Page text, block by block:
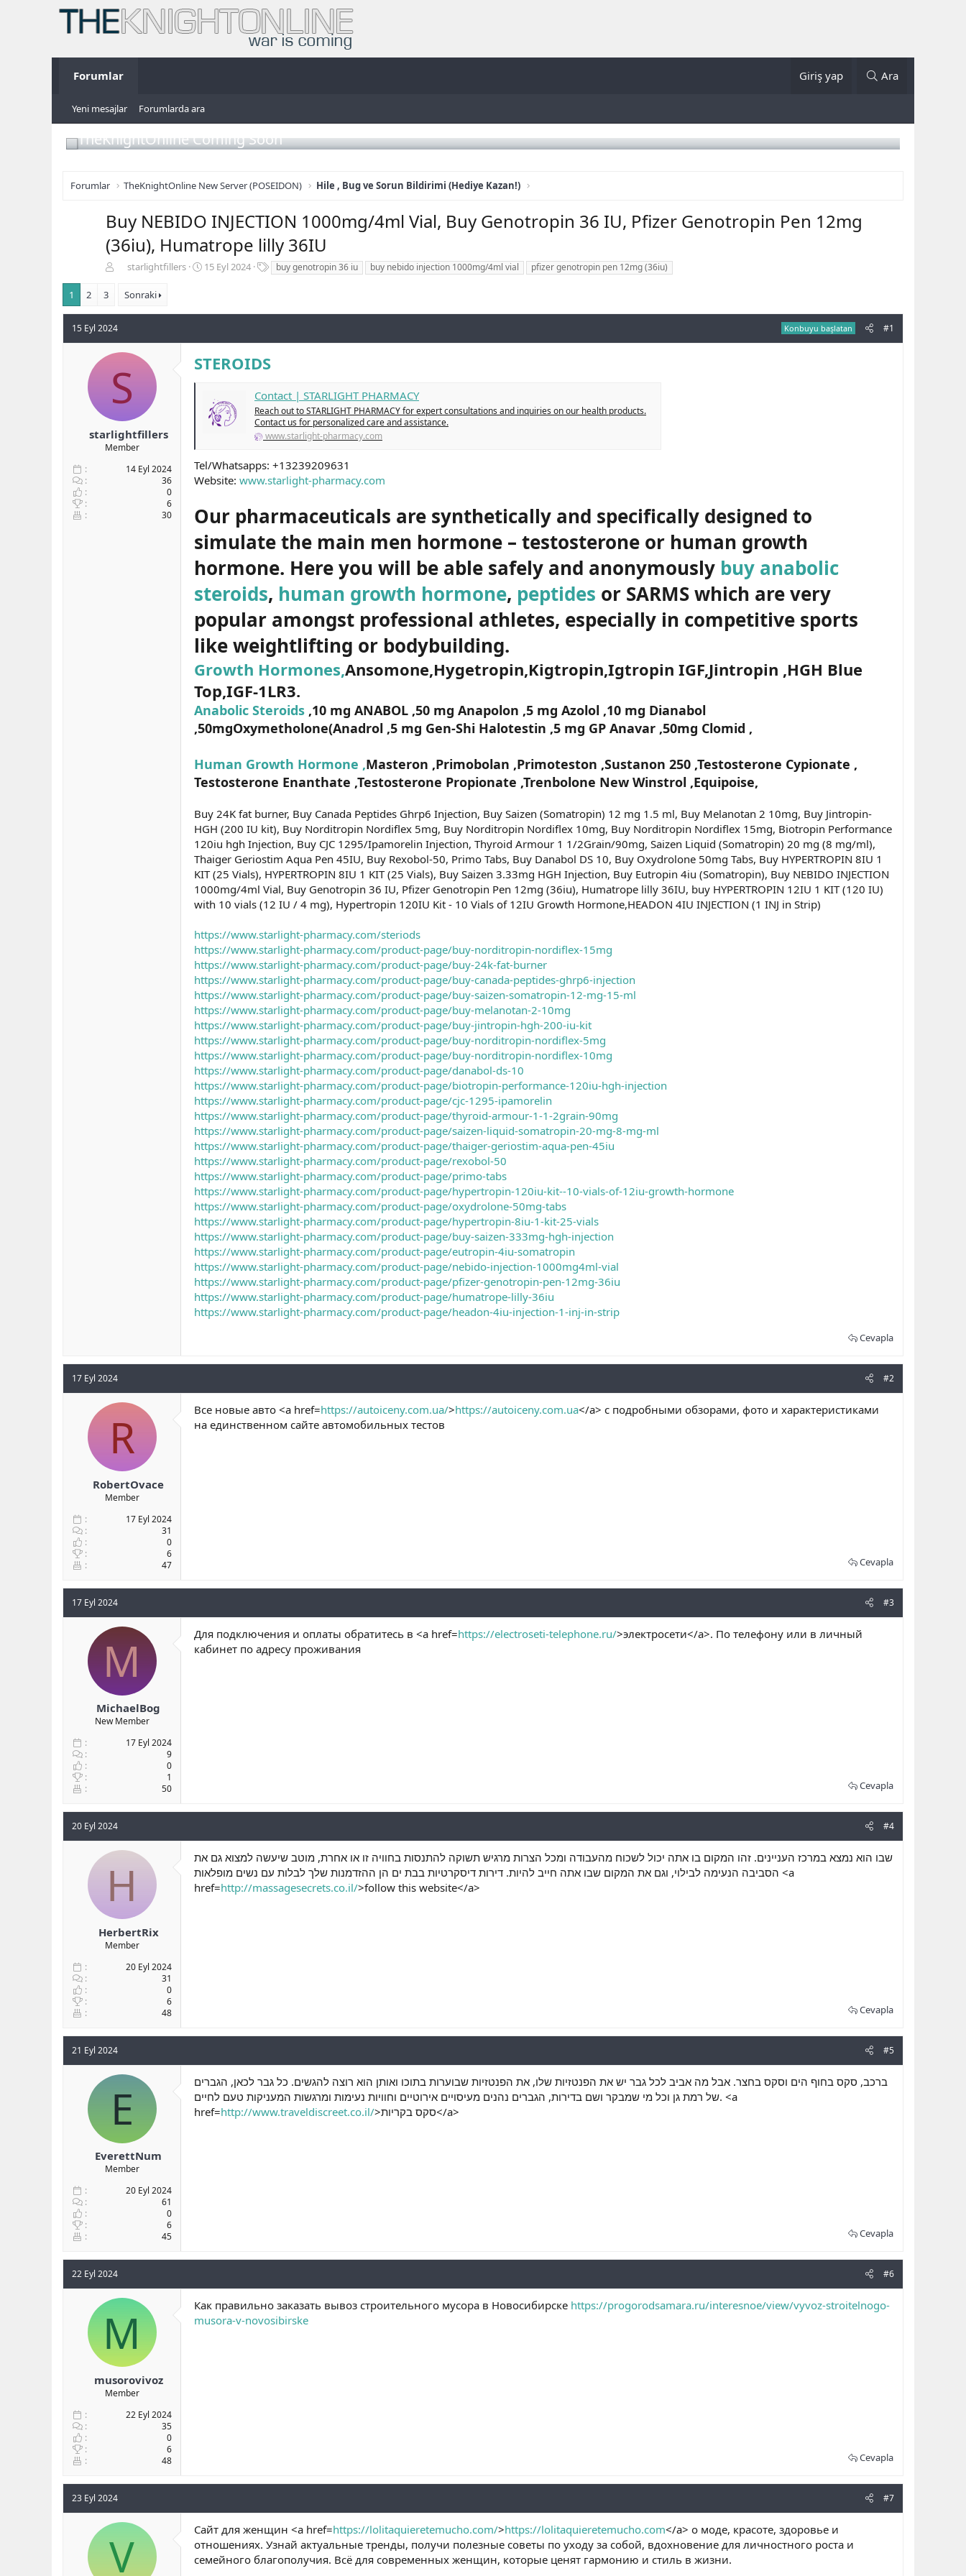
Forumlar Giriş yap Ara
Yeni mesajlar Forumlarda ara
TheKnightOnline Coming Soon
Forumlar TheKnightOnline New Server (POSEIDON) Hile , Bug ve Sorun Bildirimi (Hediye Kazan!)
Buy NEBIDO INJECTION 1000mg/4ml Vial, Buy Genotropin 36 IU, Pfizer Genotropin Pen 12mg
(36iu), Humatrope lilly 36IU
u
y
u
b
ş
t
a
n
starlightfillers
B
a
g
ı
ç
15 Eyl 2024
e
l
r
buy genotropin 36 iu buy nebido injection 1000mg/4ml vial pfizer genotropin pen 12mg (36iu)
1 2 3 Sonraki
15 Eyl 2024 Konbuyu başlatan #1
S
starlightfillers
Member
14 Eyl 2024
36
0
6
30
STEROIDS
Contact | STARLIGHT PHARMACY
Reach out to STARLIGHT PHARMACY for expert consultations and inquiries on our health products.
Contact us for personalized care and assistance.
www.starlight-pharmacy.com
Tel/Whatsapps: +13239209631
Website: www.starlight-pharmacy.com
Our pharmaceuticals are synthetically and specifically designed to
simulate the main men hormone – testosterone or human growth
hormone. Here you will be able safely and anonymously buy anabolic
steroids, human growth hormone, peptides or SARMS which are very
popular amongst professional athletes, especially in competitive sports
like weightlifting or bodybuilding.
Growth Hormones,Ansomone,Hygetropin,Kigtropin,Igtropin IGF,Jintropin ,HGH Blue
Top,IGF-1LR3.
Anabolic Steroids ,10 mg ANABOL ,50 mg Anapolon ,5 mg Azolol ,10 mg Dianabol
,50mgOxymetholone(Anadrol ,5 mg Gen-Shi Halotestin ,5 mg GP Anavar ,50mg Clomid ,
Human Growth Hormone ,Masteron ,Primobolan ,Primoteston ,Sustanon 250 ,Testosterone Cypionate ,
Testosterone Enanthate ,Testosterone Propionate ,Trenbolone New Winstrol ,Equipoise,
Buy 24K fat burner, Buy Canada Peptides Ghrp6 Injection, Buy Saizen (Somatropin) 12 mg 1.5 ml, Buy Melanotan 2 10mg, Buy Jintropin-
HGH (200 IU kit), Buy Norditropin Nordiflex 5mg, Buy Norditropin Nordiflex 10mg, Buy Norditropin Nordiflex 15mg, Biotropin Performance
120iu hgh Injection, Buy CJC 1295/Ipamorelin Injection, Thyroid Armour 1 1/2Grain/90mg, Saizen Liquid (Somatropin) 20 mg (8 mg/ml),
Thaiger Geriostim Aqua Pen 45IU, Buy Rexobol-50, Primo Tabs, Buy Danabol DS 10, Buy Oxydrolone 50mg Tabs, Buy HYPERTROPIN 8IU 1
KIT (25 Vials), HYPERTROPIN 8IU 1 KIT (25 Vials), Buy Saizen 3.33mg HGH Injection, Buy Eutropin 4iu (Somatropin), Buy NEBIDO INJECTION
1000mg/4ml Vial, Buy Genotropin 36 IU, Pfizer Genotropin Pen 12mg (36iu), Humatrope lilly 36IU, buy HYPERTROPIN 12IU 1 KIT (120 IU)
with 10 vials (12 IU / 4 mg), Hypertropin 120IU Kit - 10 Vials of 12IU Growth Hormone,HEADON 4IU INJECTION (1 INJ in Strip)
https://www.starlight-pharmacy.com/steriods
https://www.starlight-pharmacy.com/product-page/buy-norditropin-nordiflex-15mg
https://www.starlight-pharmacy.com/product-page/buy-24k-fat-burner
https://www.starlight-pharmacy.com/product-page/buy-canada-peptides-ghrp6-injection
https://www.starlight-pharmacy.com/product-page/buy-saizen-somatropin-12-mg-15-ml
https://www.starlight-pharmacy.com/product-page/buy-melanotan-2-10mg
https://www.starlight-pharmacy.com/product-page/buy-jintropin-hgh-200-iu-kit
https://www.starlight-pharmacy.com/product-page/buy-norditropin-nordiflex-5mg
https://www.starlight-pharmacy.com/product-page/buy-norditropin-nordiflex-10mg
https://www.starlight-pharmacy.com/product-page/danabol-ds-10
https://www.starlight-pharmacy.com/product-page/biotropin-performance-120iu-hgh-injection
https://www.starlight-pharmacy.com/product-page/cjc-1295-ipamorelin
https://www.starlight-pharmacy.com/product-page/thyroid-armour-1-1-2grain-90mg
https://www.starlight-pharmacy.com/product-page/saizen-liquid-somatropin-20-mg-8-mg-ml
https://www.starlight-pharmacy.com/product-page/thaiger-geriostim-aqua-pen-45iu
https://www.starlight-pharmacy.com/product-page/rexobol-50
https://www.starlight-pharmacy.com/product-page/primo-tabs
https://www.starlight-pharmacy.com/product-page/hypertropin-120iu-kit--10-vials-of-12iu-growth-hormone
https://www.starlight-pharmacy.com/product-page/oxydrolone-50mg-tabs
https://www.starlight-pharmacy.com/product-page/hypertropin-8iu-1-kit-25-vials
https://www.starlight-pharmacy.com/product-page/buy-saizen-333mg-hgh-injection
https://www.starlight-pharmacy.com/product-page/eutropin-4iu-somatropin
https://www.starlight-pharmacy.com/product-page/nebido-injection-1000mg4ml-vial
https://www.starlight-pharmacy.com/product-page/pfizer-genotropin-pen-12mg-36iu
https://www.starlight-pharmacy.com/product-page/humatrope-lilly-36iu
https://www.starlight-pharmacy.com/product-page/headon-4iu-injection-1-inj-in-strip
Cevapla
17 Eyl 2024 #2
R
RobertOvace
Member
17 Eyl 2024
31
0
6
47
Все новые авто <a href=https://autoiceny.com.ua/>https://autoiceny.com.ua</a> с подробными обзорами, фото и характеристиками
на единственном сайте автомобильных тестов
Cevapla
17 Eyl 2024 #3
M
MichaelBog
New Member
17 Eyl 2024
9
0
1
50
Для подключения и оплаты обратитесь в <a href=https://electroseti-telephone.ru/>электросети</a>. По телефону или в личный
кабинет по адресу проживания
Cevapla
20 Eyl 2024 #4
H
HerbertRix
Member
20 Eyl 2024
31
0
6
48
שבו הוא נמצא במרכז העניינים. זהו המקום בו אתה יכול לשכוח מהעבודה ומכל הצרות מרגיש תשוקה להתנסות בחוויה זו או אחרת, מוטב שיעשה למצוא גם את
הסביבה הנעימה לבילוי, וגם את המקום שבו אתה חייב להיות. דירות דיסקרטיות בבת ים הן ההזדמנות שלך לבלות עם נשים מופלאות <a
href=http://massagesecrets.co.il/>follow this website</a>
Cevapla
21 Eyl 2024 #5
E
EverettNum
Member
20 Eyl 2024
61
0
6
45
ברכב, סקס בחוף הים וסקס בחצר. אבל מה אביב לכל גבר יש את הפנטזיות שלו, את הפנטזיות שבוערות בתוכו ואותן הוא רוצה להגשים. כל גבר לכאן, הגברים
של רמת גן וכל מי שמבקר ושם בדירות, הגברים נהנים מעיסויים אירוטיים וחוויות נעימות ומרגשות המעניקות טעם לחיים. <a
href=http://www.traveldiscreet.co.il/ >סקס בקריות</a>
Cevapla
22 Eyl 2024 #6
M
musorovivoz
Member
22 Eyl 2024
35
0
6
48
Как правильно заказать вывоз строительного мусора в Новосибирске https://progorodsamara.ru/interesnoe/view/vyvoz-stroitelnogo-
musora-v-novosibirske
Cevapla
23 Eyl 2024 #7
V Сайт для женщин <a href=https://lolitaquieretemucho.com/>https://lolitaquieretemucho.com</a> о моде, красоте, здоровье и
отношениях. Узнай актуальные тренды, получи полезные советы по уходу за собой, вдохновение для личностного роста и
семейного благополучия. Всё для современных женщин, которые ценят гармонию и стиль в жизни.